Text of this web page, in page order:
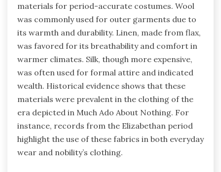
materials for period-accurate costumes. Wool
was commonly used for outer garments due to
its warmth and durability. Linen, made from flax,
was favored for its breathability and comfort in
warmer climates. Silk, though more expensive,
was often used for formal attire and indicated
wealth. Historical evidence shows that these
materials were prevalent in the clothing of the
era depicted in Much Ado About Nothing. For
instance, records from the Elizabethan period
highlight the use of these fabrics in both everyday
wear and nobility’s clothing.